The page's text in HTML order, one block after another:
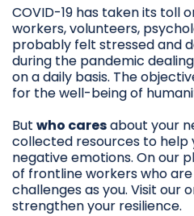
COVID-19 has taken its toll
workers, volunteers,
probably felt stressed and
during the pandemic
on a daily basis. The
for the well-being of
But who caresabout your
collected resources to help
negative emotions. On our
of frontline workers who
challenges as you. Visit our
strengthen your resilience.